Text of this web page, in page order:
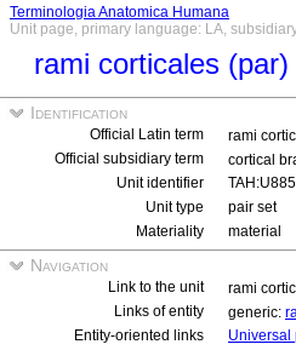
Terminologia Anatomica Humana
Unit page, primary language: LA,
rami corticales (par)
Identification
Official Latin term
rami
Official subsidiary term
cortical
Unit identifier
Unit type
pair set
Materiality
material
Navigation
Link to the unit
rami
Links of entity
generic:
Entity-oriented links
Universal